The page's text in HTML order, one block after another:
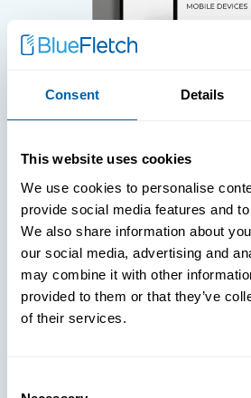
Consent Details
This website uses cookies
We use cookies to personalise
provide social media features and
We also share information about
our social media, advertising and
may combine it with other
provided to them or that they’ve
of their services.
Paper: Leveraging
Improved Login